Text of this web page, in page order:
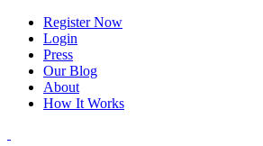
Register Now
Login
Press
Our Blog
About
How It Works